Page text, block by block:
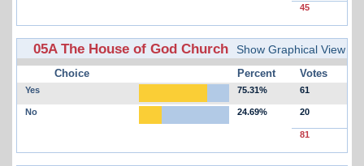
45
05A The House of God Church Show Graphical View
Choice Percent Votes
Yes 75.31% 61
No 24.69% 20
81